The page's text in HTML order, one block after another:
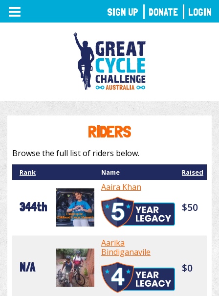
TOGGLE
NAVIGATION
RIDERS
Browse the full list of riders below.
Rank Name Raised
344th
Aaira Khan
$50
N/A
Aarika
Bindiganavile
$0
SIGN UP DONATE LOGIN